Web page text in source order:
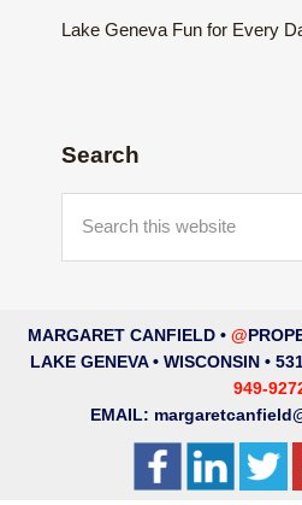
Lake Geneva Fun for Every
Search
this
website
MARGARET CANFIELD • @
LAKE GENEVA • WISCONSIN •
949-
EMAIL: